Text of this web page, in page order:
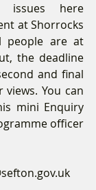
issues here
at Shorrocks
people are at
the deadline
and final
You can
mini Enquiry
officer